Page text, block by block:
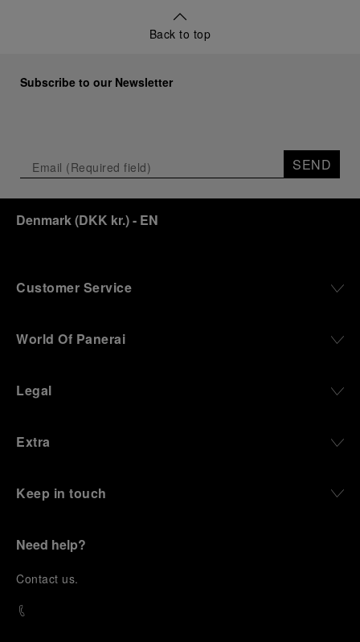
Back to top
Subscribe to our Newsletter
SEND
Denmark(DKK kr.)- EN
Customer Service
World Of Panerai
Legal
Extra
Keep in touch
Need help?
Contact us.